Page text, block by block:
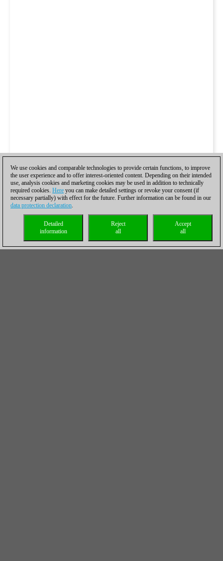
We use cookies and comparable technologies to provide certain functions, to improve
the user experience and to offer interest-oriented content. Depending on their intended
use, analysis cookies and marketing cookies may be used in addition to technically
required cookies. Here you can make detailed settings or revoke your consent (if
necessary partially) with effect for the future. Further information can be found in our
data protection declaration.
Accept
all
Reject
all
Detailed
information